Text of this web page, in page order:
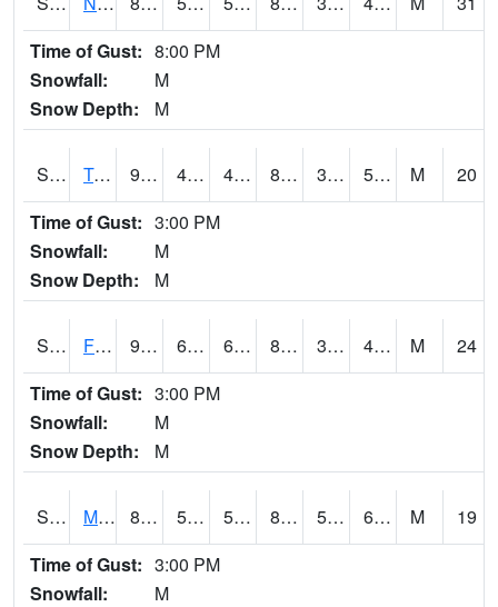
Time of Gust: 8:00 PM
Snowfall:
M
Snow Depth:
M
S2018 Torrington #1 92.3 48.7 48.7 87.98241 34.4667 52.660866 M
20
Time of Gust: 3:00 PM
Snowfall:
M
Snow Depth:
M
S2019 Fort Assiniboine #1 90.7 63 63 86.59548 35.985775 42.014748 M
24
Time of Gust: 3:00 PM
Snowfall:
M
Snow Depth:
M
S2020 Mandan #1 88.2 52.5 52.5 87.15689 51.39316 61.73159 M
19
Time of Gust: 3:00 PM
Snowfall:
M